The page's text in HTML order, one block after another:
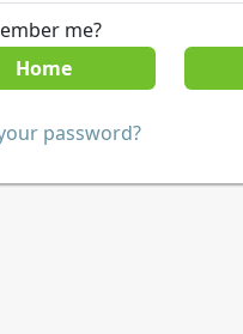
me?
Home
password?